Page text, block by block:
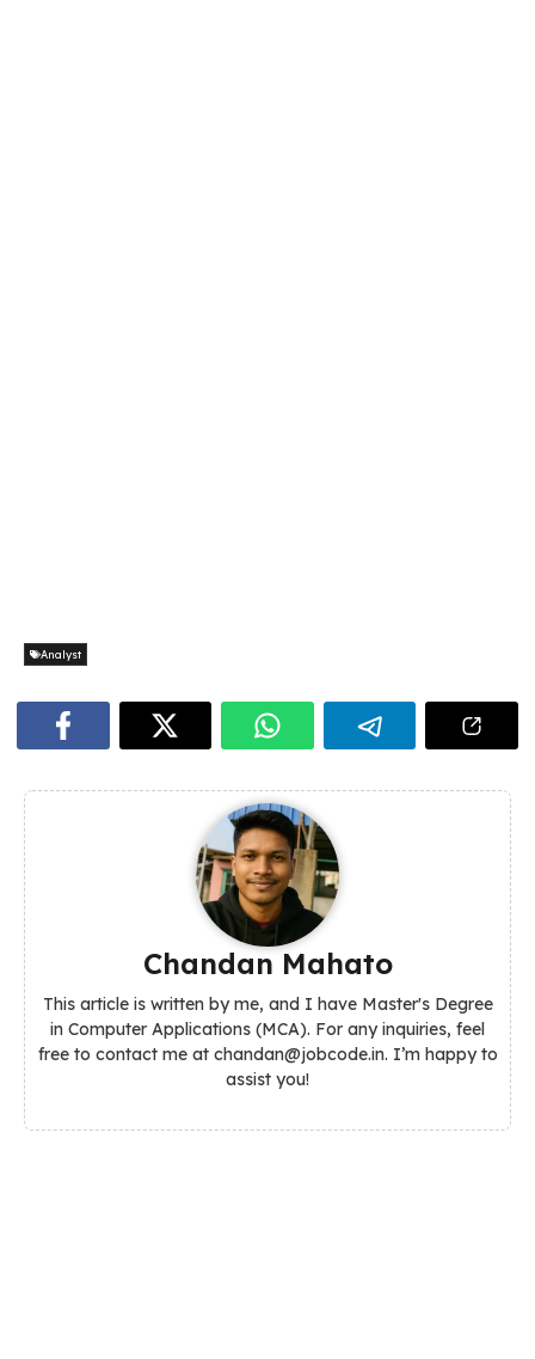
Analyst
Chandan Mahato
This article is written by me, and I have Master's Degree
in Computer Applications (MCA). For any inquiries, feel
free to contact me at chandan@jobcode.in. I’m happy to
assist you!